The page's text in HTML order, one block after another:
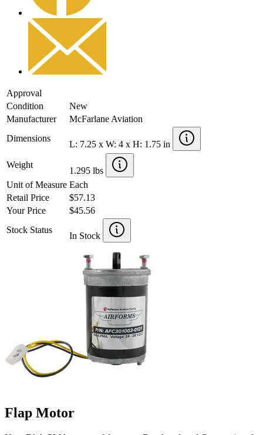
Approval
Condition
New
Manufacturer
McFarlane Aviation
Dimensions
L: 7.25 x W: 4 x H: 1.75 in
Weight
1.295 lbs
Unit of Measure Each
Retail Price
$57.13
Your Price
$45.56
Stock Status
In Stock
Flap Motor